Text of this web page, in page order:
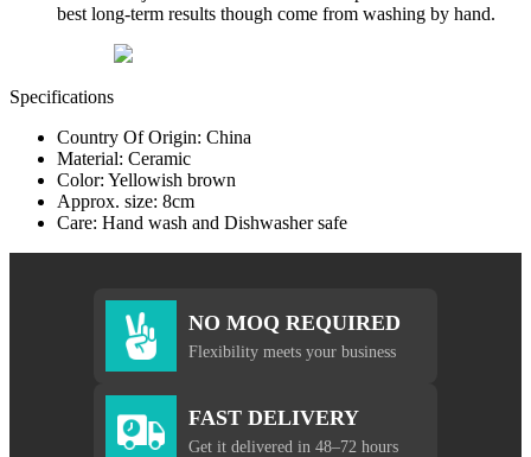
best long-term results though come from washing by hand.
Specifications
Country Of Origin: China
Material: Ceramic
Color: Yellowish brown
Approx. size: 8cm
Care: Hand wash and Dishwasher safe
NO MOQ REQUIRED
Flexibility meets your business
FAST DELIVERY
Get it delivered in 48–72 hours